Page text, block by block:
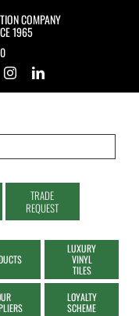
COMPANY
1965
TRADE
REQUEST
LUXURY
VINYL
TILES
LOYALTY
SCHEME